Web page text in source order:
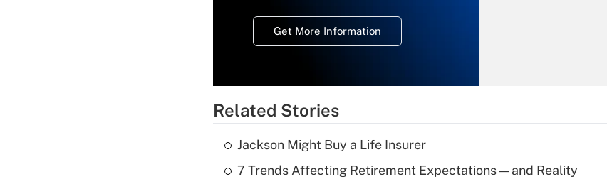
Get More Information
Recently Updated Q&As
What is a high
Related Stories
Jackson Might Buy a Life Insurer
7 Trends Affecting Retirement Expectations — and Reality